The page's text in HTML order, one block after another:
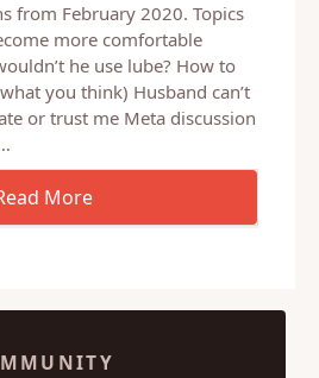
from February 2020. Topics
more comfortable
he use lube? How to
you think) Husband can’t
or trust me Meta discussion